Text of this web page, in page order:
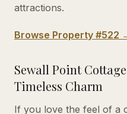
attractions.
Browse Property #522
Sewall Point
Timeless Charm
If you love the feel of a